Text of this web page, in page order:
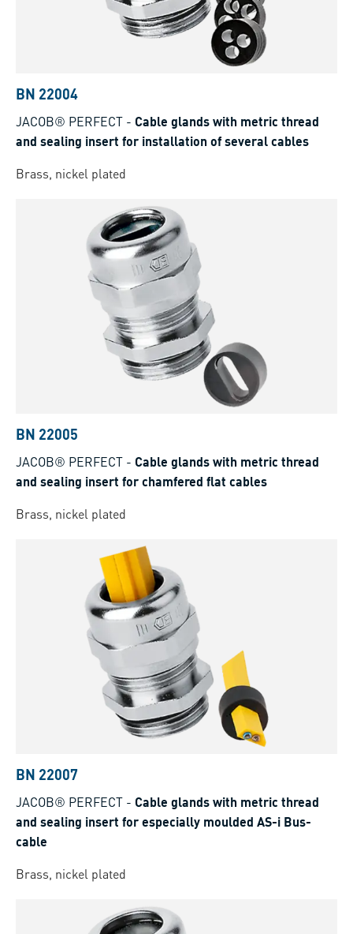
BN 22004
JACOB® PERFECT - Cable glands with metric thread
and sealing insert for installation of several cables
Brass, nickel plated
BN 22005
JACOB® PERFECT - Cable glands with metric thread
and sealing insert for chamfered flat cables
Brass, nickel plated
BN 22007
JACOB® PERFECT - Cable glands with metric thread
and sealing insert for especially moulded AS-i Bus-
cable
Brass, nickel plated